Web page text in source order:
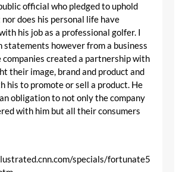
official who pledged to uphold
does his personal life have
his job as a professional golfer. I
statements however from a business
companies created a partnership with
their image, brand and product and
his to promote or sell a product. He
obligation to not only the company
with him but all their consumers
specials/fortunate5